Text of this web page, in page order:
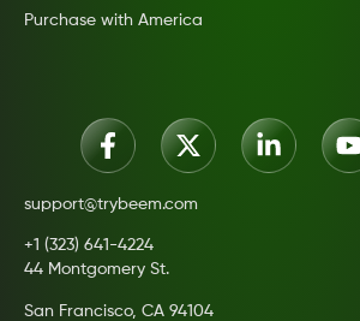
Purchase with America
support@trybeem.com
+1 (323) 641-4224
44 Montgomery St.
San Francisco, CA 94104